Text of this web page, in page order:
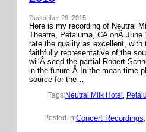
December 29, 2015
Here is my recording of Neutral
Theatre, Petaluma, CA onÂ June
rate the quality as excellent, with
faithfully representative of the
willÂ seed the partial Robert
in the future.Â In the mean time
source for the…
Tags:Neutral Milk Hotel ,
Posted in:Concert Recordings